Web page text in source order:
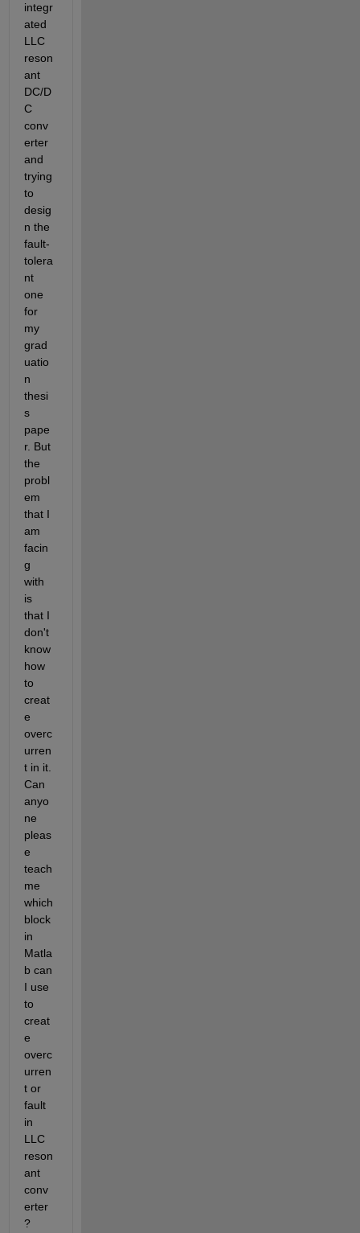
integr
ated
LLC
reson
ant
DC/D
C
conv
erter
and
trying
to
desig
n the
fault-
tolera
nt
one
for
my
grad
uatio
n
thesi
s
pape
r. But
the
probl
em
that I
am
facin
g
with
is
that I
don't
know
how
to
creat
e
overc
urren
t in it.
Can
anyo
ne
pleas
e
teach
me
which
block
in
Matla
b can
I use
to
creat
e
overc
urren
t or
fault
in
LLC
reson
ant
conv
erter
?